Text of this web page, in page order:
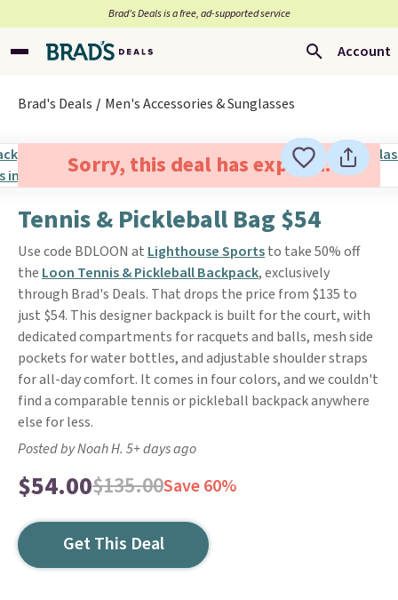
Brad’s Deals is a free, ad-supported service
Account
Brad's Deals Men's Accessories & Sunglasses
Sorry, this deal has expired.
Tennis & Pickleball Bag $54
Use code BDLOON at Lighthouse Sportsto take 50% off
the Loon Tennis & Pickleball Backpack, exclusively
through Brad's Deals. That drops the price from $135 to
just $54. This designer backpack is built for the court, with
dedicated compartments for racquets and balls, mesh side
pockets for water bottles, and adjustable shoulder straps
for all-day comfort. It comes in four colors, and we couldn't
find a comparable tennis or pickleball backpack anywhere
else for less.
Posted by Noah H. 5+ days ago
$54.00$135.00Save 60%
Get This Deal